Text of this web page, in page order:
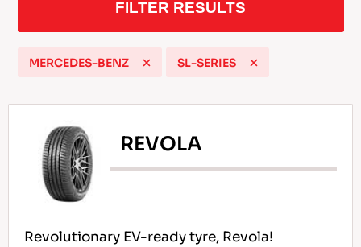
Tips For Driving In The Snow
READ MORE
FILTER RESULTS
MERCEDES-BENZ SL-SERIES
REVOLA
Revolutionary EV-ready tyre, Revola!